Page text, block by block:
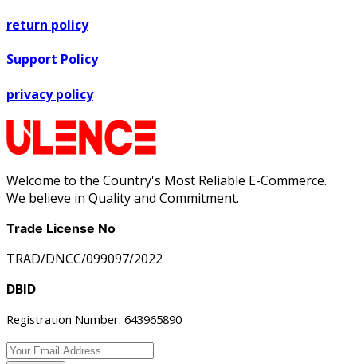
return policy
Support Policy
privacy policy
Welcome to the Country's Most Reliable E-Commerce.
We believe in Quality and Commitment.
Trade License No
TRAD/DNCC/099097/2022
DBID
Registration Number: 643965890